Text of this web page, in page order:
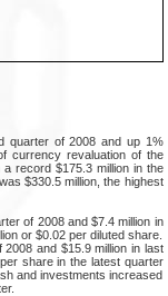
quarter of 2008 and up 1%
currency revaluation of the
record $175.3 million in the
$330.5 million, the highest
of 2008 and $7.4 million in
or $0.02 per diluted share.
and $15.9 million in last
share in the latest quarter
and investments increased